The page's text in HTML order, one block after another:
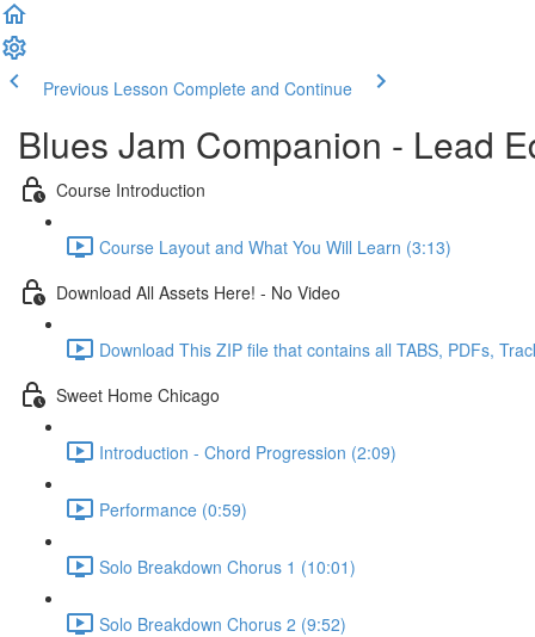
Previous Lesson Complete and Continue
Blues Jam Companion - Lead
Course Introduction
Course Layout and What You Will Learn (3:13)
Download All Assets Here! - No Video
Download This ZIP file that contains all TABS, PDFs,
Sweet Home Chicago
Introduction - Chord Progression (2:09)
Performance (0:59)
Solo Breakdown Chorus 1 (10:01)
Solo Breakdown Chorus 2 (9:52)